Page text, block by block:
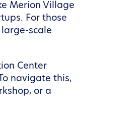
Merion Village
For those
scale
Center
navigate this,
or a